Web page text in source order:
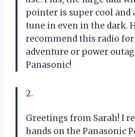
pointer is super cool and
tune in even in the dark.
recommend this radio
adventure or power
Panasonic!
2.
Greetings from Sarah! I
hands on the Panasonic